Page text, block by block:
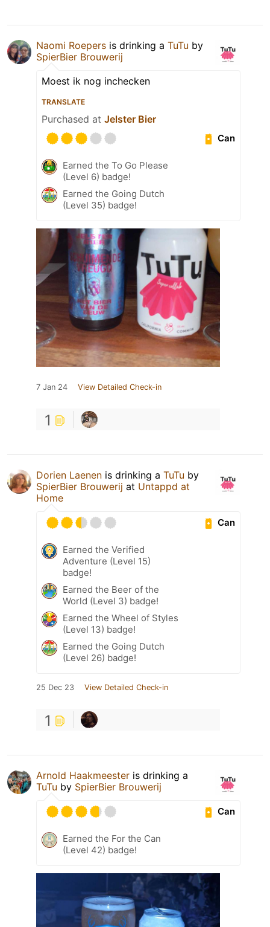
Naomi Roepers is drinking a TuTu by
SpierBier Brouwerij
Moest ik nog inchecken
TRANSLATE
Purchased at Jelster Bier
Can
Earned the To Go Please
(Level 6) badge!
Earned the Going Dutch
(Level 35) badge!
7 Jan 24 View Detailed Check-in
1
Dorien Laenen is drinking a TuTu by
SpierBier Brouwerij at Untappd at
Home
Can
Earned the Verified
Adventure (Level 15)
badge!
Earned the Beer of the
World (Level 3) badge!
Earned the Wheel of Styles
(Level 13) badge!
Earned the Going Dutch
(Level 26) badge!
25 Dec 23 View Detailed Check-in
1
Arnold Haakmeester is drinking a
TuTu by SpierBier Brouwerij
Can
Earned the For the Can
(Level 42) badge!